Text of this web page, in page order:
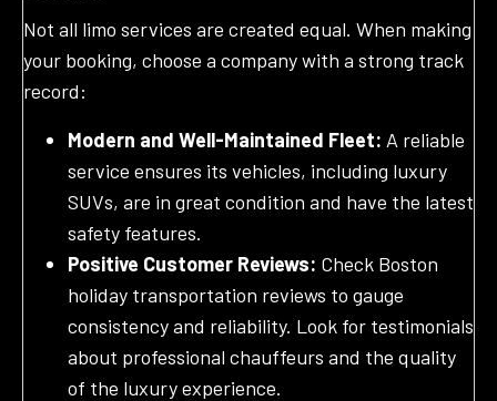
Not all limo services are created equal. When making
your booking, choose a company with a strong track
record:
Modern and Well-Maintained Fleet: A reliable
service ensures its vehicles, including luxury
SUVs, are in great condition and have the latest
safety features.
Positive Customer Reviews: Check Boston
holiday transportation reviews to gauge
consistency and reliability. Look for testimonials
about professional chauffeurs and the quality
of the luxury experience.